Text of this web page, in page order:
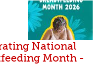
National
Month -